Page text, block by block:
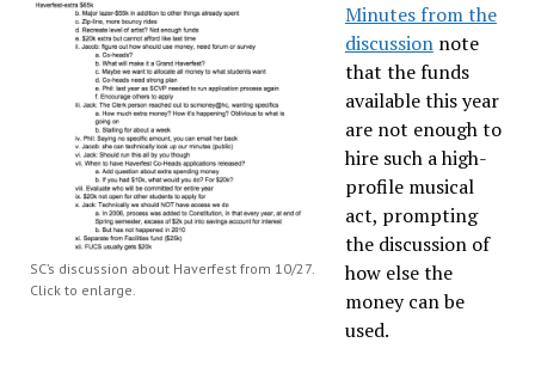
SC’s discussion about Haverfest from 10/27.
Click to enlarge.
Minutes from the
discussionnote
that the funds
available this year
are not enough to
hire such a high-
profile musical
act, prompting
the discussion of
how else the
money can be
used.